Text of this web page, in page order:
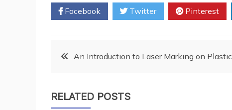
Facebook Twitter Pinterest
PostAn Introduction to Laser Marking on Plastic
RELATED POSTS